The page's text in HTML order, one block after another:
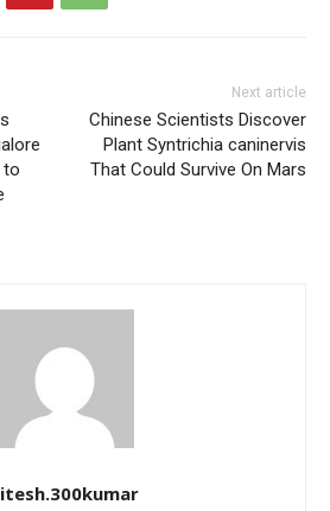
to
Next article
Chinese Scientists Discover
Plant Syntrichia caninervis
That Could Survive On Mars